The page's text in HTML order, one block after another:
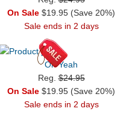
On Sale $19.95 (Save 20%)
Sale ends in 2 days
Oh Yeah
Reg.$24.95
On Sale $19.95 (Save 20%)
Sale ends in 2 days